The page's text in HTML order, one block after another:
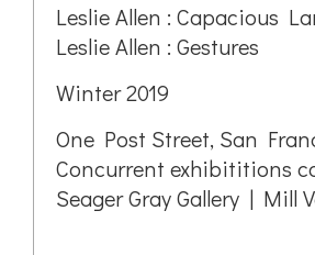
Leslie Allen : Capacious
Leslie Allen : Gestures
Winter 2019
One Post Street, San
Concurrent exhibititions
Seager Gray Gallery | Mill